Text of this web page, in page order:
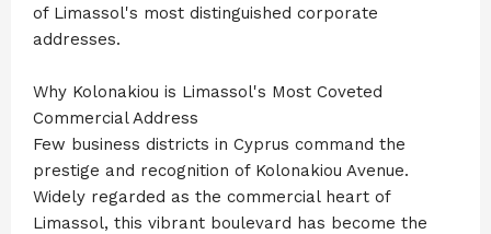
of Limassol's most distinguished corporate
addresses.
Why Kolonakiou is Limassol's Most Coveted
Commercial Address
Few business districts in Cyprus command the
prestige and recognition of Kolonakiou Avenue.
Widely regarded as the commercial heart of
Limassol, this vibrant boulevard has become the